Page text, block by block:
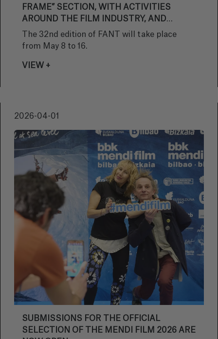
FRAME” SECTION, WITH ACTIVITIES
AROUND THE FILM INDUSTRY, AND
ANNOUNCES THE FANTROBIA AWARD
FOR BRUNO MARTÍN
The 32nd edition of FANT will take place
from May 8 to 16.
VIEW +
2026-04-01
SUBMISSIONS FOR THE OFFICIAL
SELECTION OF THE MENDI FILM 2026 ARE